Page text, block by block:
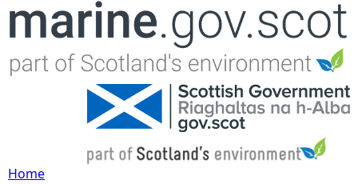
Jump to navigation
Home